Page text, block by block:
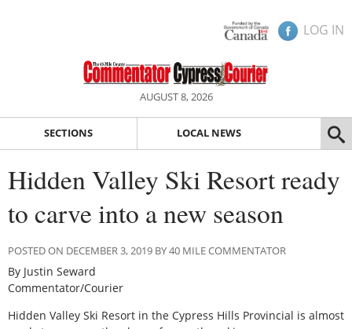
LOG IN
AUGUST 8, 2026
SECTIONS LOCAL NEWS
Hidden Valley Ski Resort ready
to carve into a new season
POSTED ON DECEMBER 3, 2019 BY 40 MILE COMMENTATOR
By Justin Seward
Commentator/Courier
Hidden Valley Ski Resort in the Cypress Hills Provincial is almost